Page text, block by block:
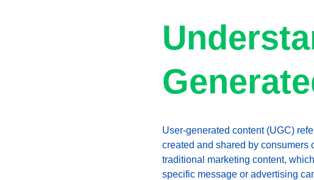
User-generated content (UGC)
created and shared by consumers
traditional marketing content,
specific message or advertising